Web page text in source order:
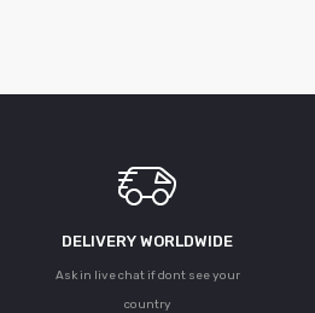
DELIVERY WORLDWIDE
Ask in live chat if dont see your
country